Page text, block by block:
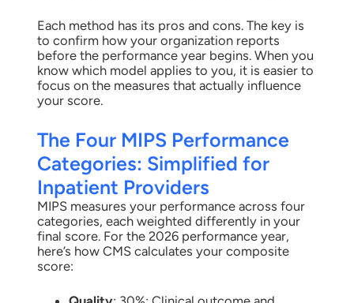
Each method has its pros and cons. The key is
to confirm how your organization reports
before the performance year begins. When you
know which model applies to you, it is easier to
focus on the measures that actually influence
your score.
The Four MIPS Performance
Categories: Simplified for
Inpatient Providers
MIPS measures your performance across four
categories, each weighted differently in your
final score. For the 2026 performance year,
here’s how CMS calculates your composite
score: